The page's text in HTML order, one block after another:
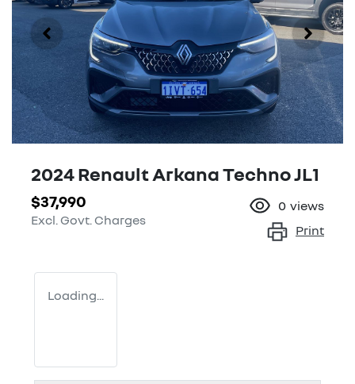
2024 Renault Arkana Techno JL1
$37,990
Excl. Govt. Charges
0 views
Print
Loading...